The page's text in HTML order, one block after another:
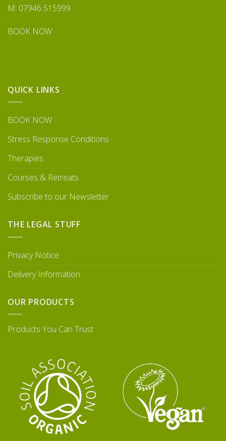
M: 07946 515999
BOOK NOW
QUICK LINKS
BOOK NOW
Stress Response Conditions
Therapies
Courses & Retreats
Subscribe to our Newsletter
THE LEGAL STUFF
Privacy Notice
Delivery Information
OUR PRODUCTS
Products You Can Trust